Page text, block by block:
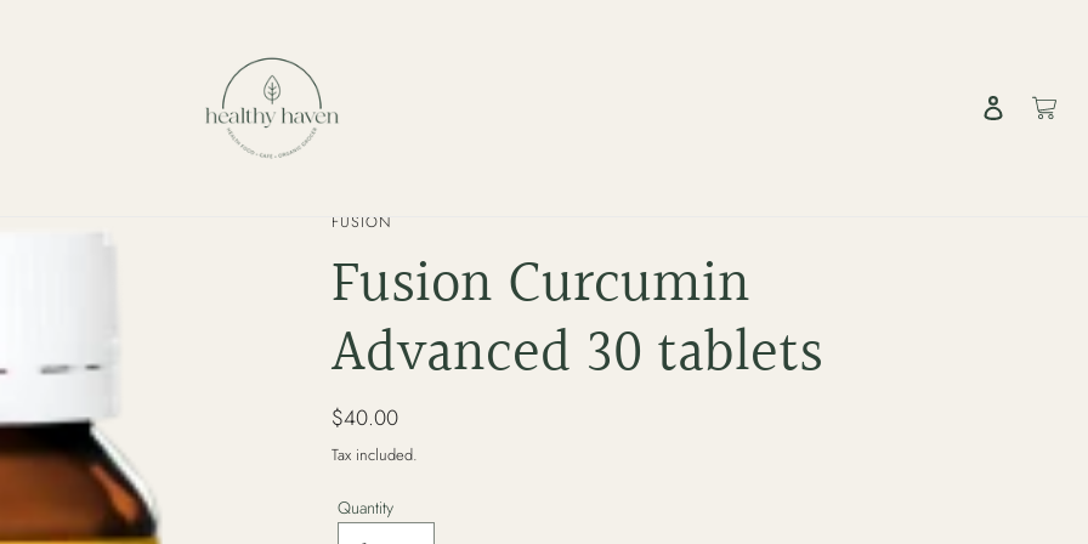
Log in Cart
VENDOR
FUSION
Fusion Curcumin
Advanced 30 tablets
Regular
price
$40.00
Tax included.
Quantity